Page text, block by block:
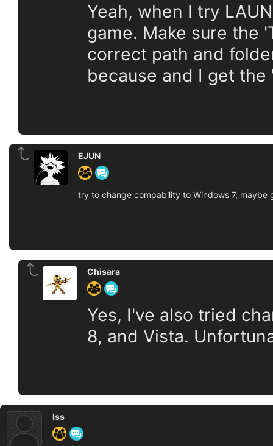
Yeah, when I try
game. Make sure the
correct path and
because and I get the
EJUN
try to change compability to Windows 7, maybe
Chisara
Yes, I've also tried
8, and Vista.
Iss